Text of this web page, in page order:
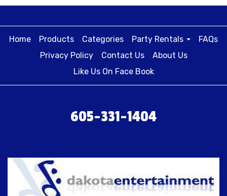
Home Products Categories Party Rentals
FAQs
Privacy Policy
Contact Us
About Us
Like Us On Face Book
605-331-1404